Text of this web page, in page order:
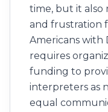
time, but it also
and frustration
Americans with
requires
funding to
interpreters as
equal